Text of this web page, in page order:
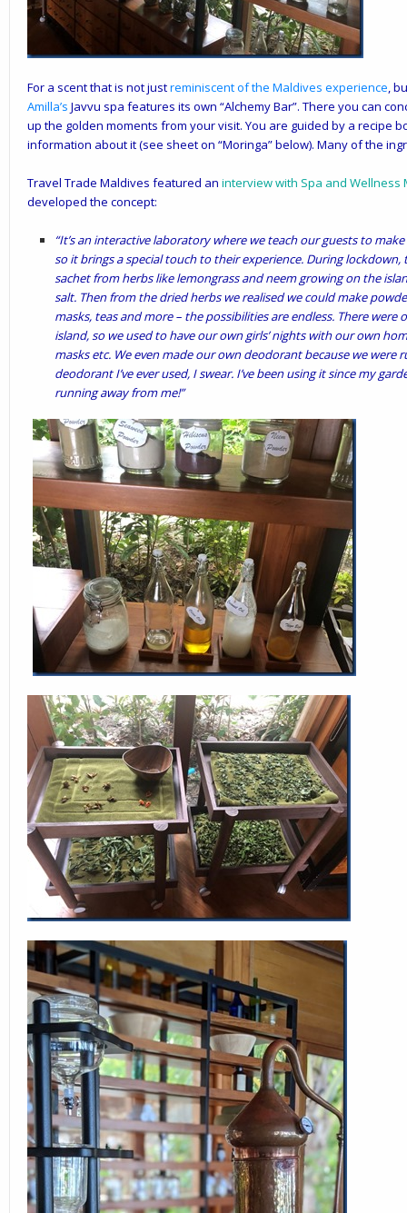
For a scent that is not justreminiscent of the Maldives experience,
Amilla’s Javvu spa features its own “Alchemy Bar”. There you can
up the golden moments from your visit. You are guided by a recipe
information about it (see sheet on “Moringa” below). Many of the
Travel Trade Maldives featured an interview with Spa and Wellness
developed the concept:
“It’s an interactive laboratory where we teach our guests to
so it brings a special touch to their experience. During
sachet from herbs like lemongrass and neem growing on the
salt. Then from the dried herbs we realised we could make
masks, teas and more – the possibilities are endless. There were
island, so we used to have our own girls’ nights with our own
masks etc. We even made our own deodorant because we were
deodorant I’ve ever used, I swear. I’ve been using it since my
running away from me!”